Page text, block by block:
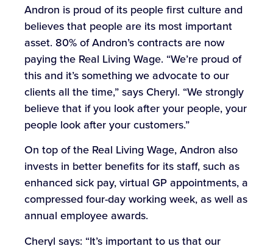
Andron is proud of its people first culture and
believes that people are its most important
asset. 80% of Andron’s contracts are now
paying the Real Living Wage. “We’re proud of
this and it’s something we advocate to our
clients all the time,” says Cheryl. “We strongly
believe that if you look after your people, your
people look after your customers.”
On top of the Real Living Wage, Andron also
invests in better benefits for its staff, such as
enhanced sick pay, virtual GP appointments, a
compressed four-day working week, as well as
annual employee awards.
Cheryl says: “It’s important to us that our